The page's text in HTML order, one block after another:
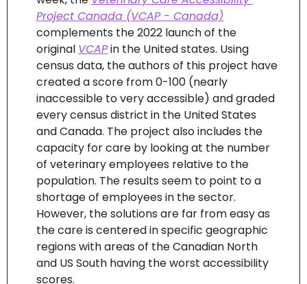
Project Canada (VCAP - Canada)
complements the 2022 launch of the
original VCAP in the United states. Using
census data, the authors of this project have
created a score from 0-100 (nearly
inaccessible to very accessible) and graded
every census district in the United States
and Canada. The project also includes the
capacity for care by looking at the number
of veterinary employees relative to the
population. The results seem to point to a
shortage of employees in the sector.
However, the solutions are far from easy as
the care is centered in specific geographic
regions with areas of the Canadian North
and US South having the worst accessibility
scores.